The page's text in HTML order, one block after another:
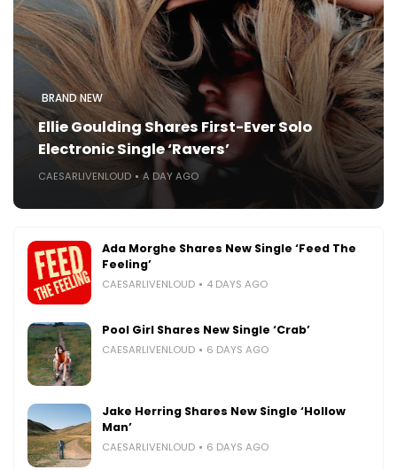
BRAND NEW
Ellie Goulding Shares First-Ever Solo
Electronic Single ‘Ravers’
CAESARLIVENLOUD A DAY AGO
Ada Morghe Shares New Single ‘Feed The
Feeling’
CAESARLIVENLOUD 4 DAYS AGO
Pool Girl Shares New Single ‘Crab’
CAESARLIVENLOUD 6 DAYS AGO
Jake Herring Shares New Single ‘Hollow
Man’
CAESARLIVENLOUD 6 DAYS AGO